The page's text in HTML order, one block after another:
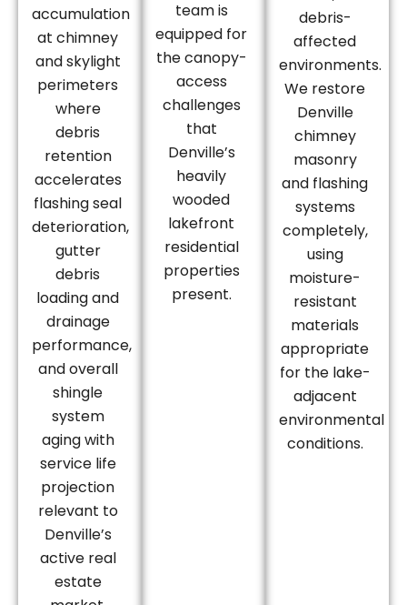
accumulation
at chimney
and skylight
perimeters
where
debris
retention
accelerates
flashing seal
deterioration,
gutter
debris
loading and
drainage
performance,
and overall
shingle
system
aging with
service life
projection
relevant to
Denville’s
active real
estate
team is
equipped for
the canopy-
access
challenges
that
Denville’s
heavily
wooded
lakefront
residential
properties
present.
debris-
affected
environments.
We restore
Denville
chimney
masonry
and flashing
systems
completely,
using
moisture-
resistant
materials
appropriate
for the lake-
adjacent
environmental
conditions.